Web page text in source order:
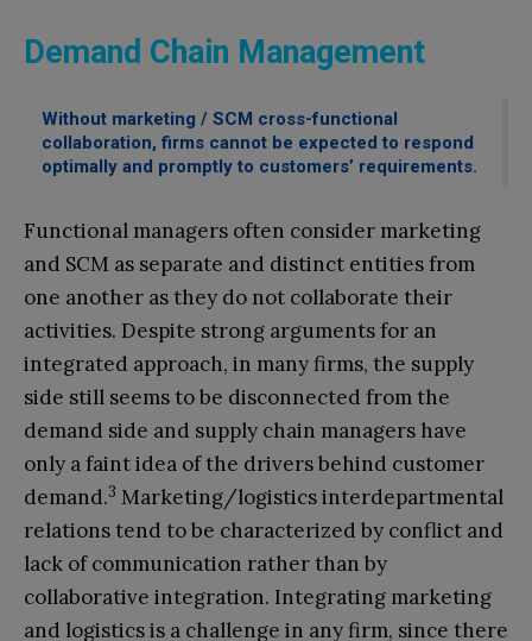
Demand Chain Management
Without marketing / SCM cross-functional
collaboration, firms cannot be expected to respond
optimally and promptly to customers’ requirements.
Functional managers often consider marketing
and SCM as separate and distinct entities from
one another as they do not collaborate their
activities. Despite strong arguments for an
integrated approach, in many firms, the supply
side still seems to be disconnected from the
demand side and supply chain managers have
only a faint idea of the drivers behind customer
demand.3 Marketing/logistics interdepartmental
relations tend to be characterized by conflict and
lack of communication rather than by
collaborative integration. Integrating marketing
and logistics is a challenge in any firm, since there